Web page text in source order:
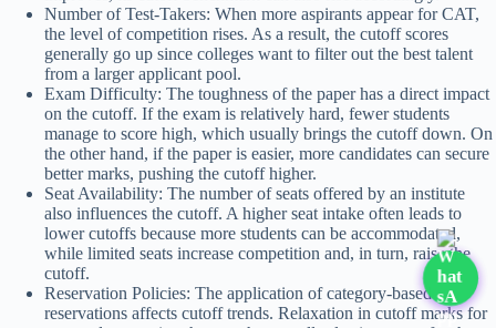
Number of Test-Takers: When more aspirants appear for CAT,
the level of competition rises. As a result, the cutoff scores
generally go up since colleges want to filter out the best talent
from a larger applicant pool.
Exam Difficulty: The toughness of the paper has a direct impact
on the cutoff. If the exam is relatively hard, fewer students
manage to score high, which usually brings the cutoff down. On
the other hand, if the paper is easier, more candidates can secure
better marks, pushing the cutoff higher.
Seat Availability: The number of seats offered by an institute
also influences the cutoff. A higher seat intake often leads to
lower cutoffs because more students can be accommodated,
while limited seats increase competition and, in turn, raise the
cutoff.
Reservation Policies: The application of category-based
reservations affects cutoff trends. Relaxation in cutoff marks for